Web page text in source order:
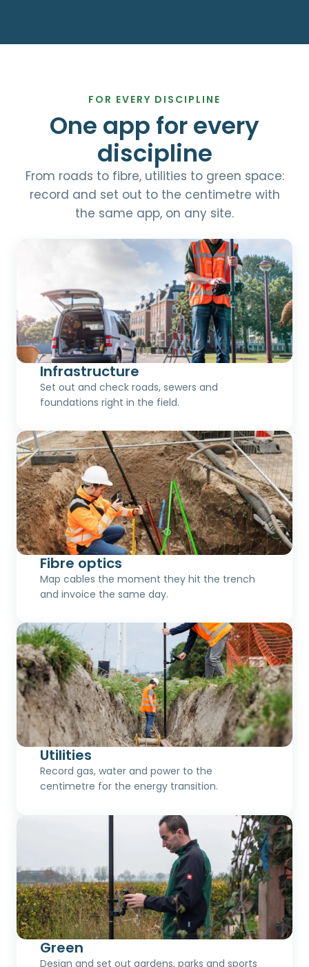
FOR EVERY DISCIPLINE
One app for every
discipline
From roads to fibre, utilities to green space:
record and set out to the centimetre with
the same app, on any site.
Infrastructure
Set out and check roads, sewers and
foundations right in the field.
Fibre optics
Map cables the moment they hit the trench
and invoice the same day.
Utilities
Record gas, water and power to the
centimetre for the energy transition.
Green
Design and set out gardens, parks and sports